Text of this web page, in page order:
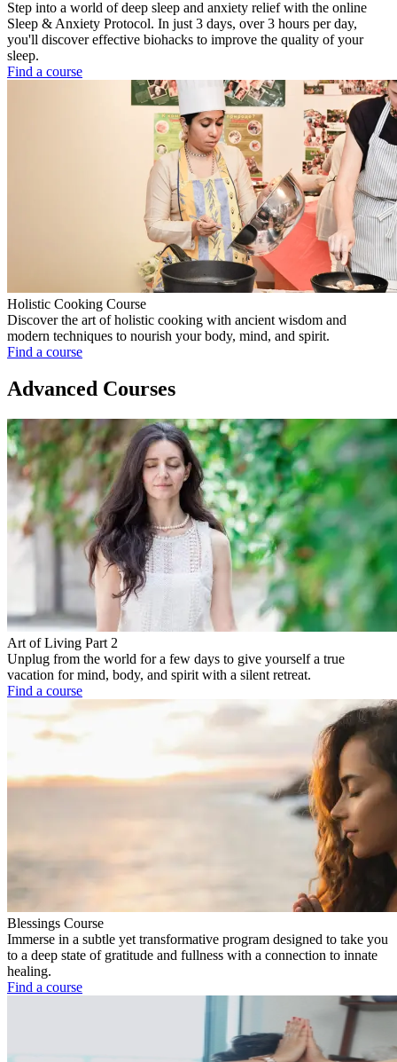
Step into a world of deep sleep and anxiety relief with the online
Sleep & Anxiety Protocol. In just 3 days, over 3 hours per day,
you'll discover effective biohacks to improve the quality of your
sleep.
Find a course
Holistic Cooking Course
Discover the art of holistic cooking with ancient wisdom and
modern techniques to nourish your body, mind, and spirit.
Find a course
Advanced Courses
Art of Living Part 2
Unplug from the world for a few days to give yourself a true
vacation for mind, body, and spirit with a silent retreat.
Find a course
Blessings Course
Immerse in a subtle yet transformative program designed to take you
to a deep state of gratitude and fullness with a connection to innate
healing.
Find a course